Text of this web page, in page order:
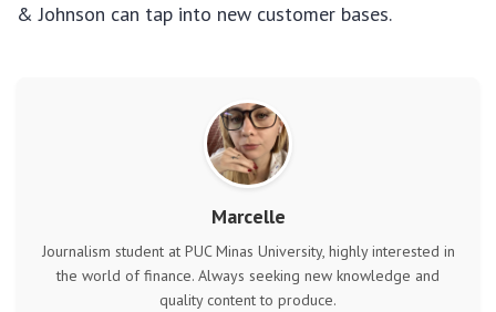
& Johnson can tap into new customer bases.
Marcelle
Journalism student at PUC Minas University, highly interested in
the world of finance. Always seeking new knowledge and
quality content to produce.